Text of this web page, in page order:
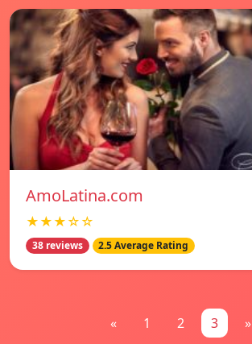
AmoLatina.com
★★★☆☆
38 reviews 2.5 Average Rating
« 1 2 3 »